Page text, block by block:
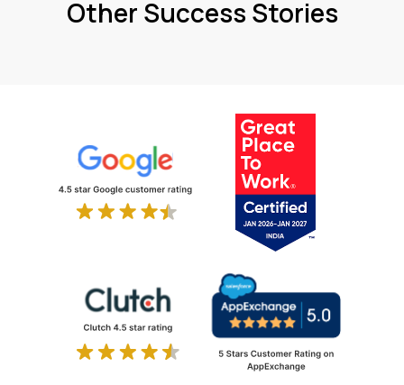
Other Success Stories